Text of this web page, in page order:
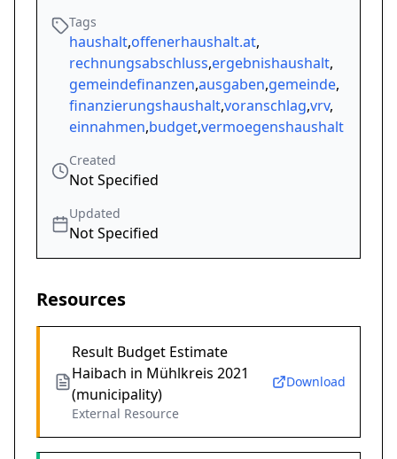
Tags
haushalt,offenerhaushalt.at,
rechnungsabschluss,ergebnishaushalt,
gemeindefinanzen,ausgaben,gemeinde,
finanzierungshaushalt,voranschlag,vrv,
einnahmen,budget,vermoegenshaushalt
Created
Not Specified
Updated
Not Specified
Resources
Result Budget Estimate
Haibach in Mühlkreis 2021
(municipality)
External Resource
Download